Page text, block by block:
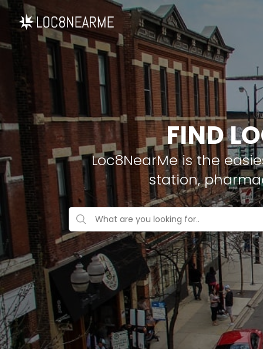
FIND
Loc8NearMe is the
station,